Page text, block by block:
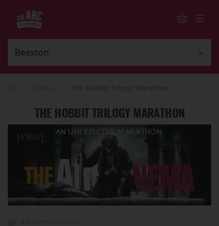
THE HOBBIT TRILOGY MARATHON